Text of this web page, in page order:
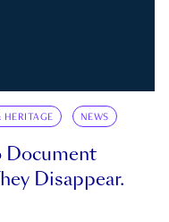
HERITAGE NEWS
Document
Disappear.